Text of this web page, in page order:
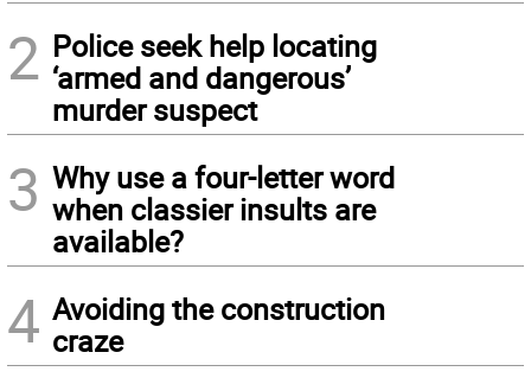
2 Police seek help locating
‘armed and dangerous’
murder suspect
3 Why use a four-letter word
when classier insults are
available?
4 Avoiding the construction
craze